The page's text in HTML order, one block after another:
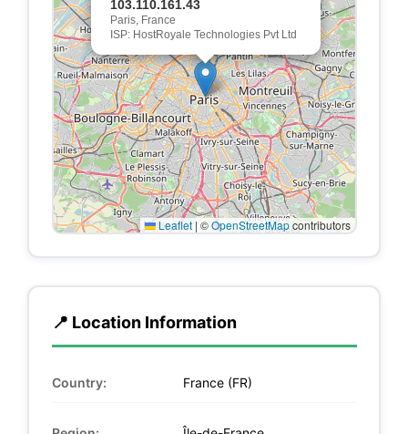
103.110.161.43
Paris, France
ISP: HostRoyale Technologies Pvt Ltd
Leaflet | ©OpenStreetMapcontributors
📍 Location Information
Country: France (FR)